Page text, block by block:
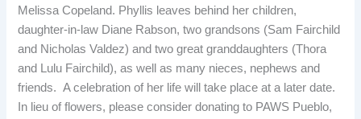
Melissa Copeland. Phyllis leaves behind her children,
daughter-in-law Diane Rabson, two grandsons (Sam Fairchild
and Nicholas Valdez) and two great granddaughters (Thora
and Lulu Fairchild), as well as many nieces, nephews and
friends. A celebration of her life will take place at a later date.
In lieu of flowers, please consider donating to PAWS Pueblo,